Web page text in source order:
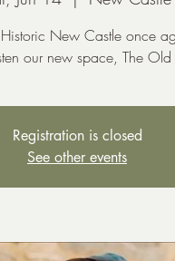
New Castle once
our new space, The Old
Registration is closed
See other events